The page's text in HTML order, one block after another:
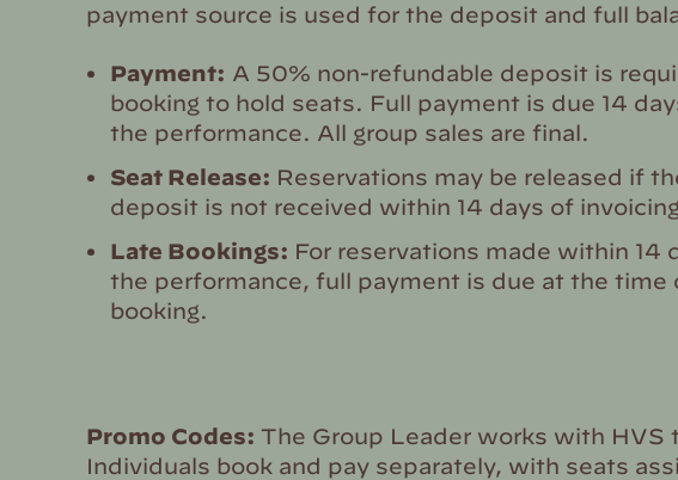
payment source is used for the deposit and full
Payment: A 50% non-refundable deposit is
booking to hold seats. Full payment is due 14
the performance. All group sales are final.
Seat Release: Reservations may be released if
deposit is not received within 14 days of
Late Bookings: For reservations made within 14
the performance, full payment is due at the time
booking.
Promo Codes: The Group Leader works with HVS
Individuals book and pay separately, with seats